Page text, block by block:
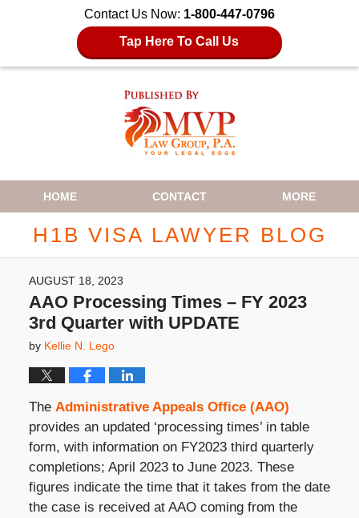
Contact Us Now: 1-800-447-0796
Tap Here To Call Us
Navigation
HOME CONTACT MORE
H1B VISA LAWYER BLOG
AUGUST 18, 2023
AAO Processing Times – FY 2023
3rd Quarter with UPDATE
by Kellie N. Lego
The Administrative Appeals Office (AAO)
provides an updated ‘processing times’ in table
form, with information on FY2023 third quarterly
completions; April 2023 to June 2023. These
figures indicate the time that it takes from the date
the case is received at AAO coming from the